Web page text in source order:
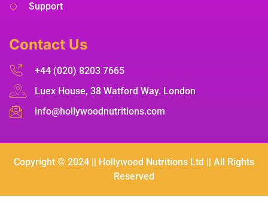
Support
Contact Us
+44 (020) 8203 7665
Luex House, 38 Watford Way. London
info@hollywoodnutritions.com
Copyright © 2024 || Hollywood Nutritions Ltd || All Rights
Reserved